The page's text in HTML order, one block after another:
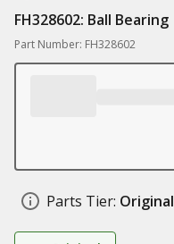
FH328602: Ball Bearing
Part Number: FH328602
Parts Tier: Original